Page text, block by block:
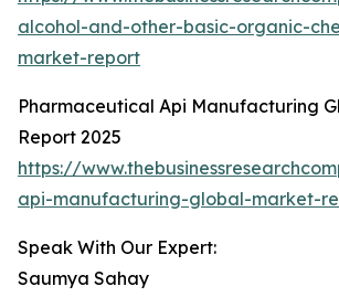
alcohol-and-other-basic-organic-
market-report
Pharmaceutical Api Manufacturing
Report 2025
https://
api-manufacturing-global-market-
Speak With Our Expert:
Saumya Sahay